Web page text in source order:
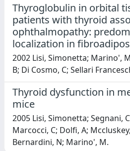
Thyroglobulin in orbital
patients with thyroid
ophthalmopathy:
localization in
2002 Lisi, Simonetta; Marino',
B; Di Cosmo, C; Sellari
Thyroid dysfunction in
mice
2005 Lisi, Simonetta; Segnani,
Marcocci, C; Dolfi, A;
Bernardini, N; Marino', M.